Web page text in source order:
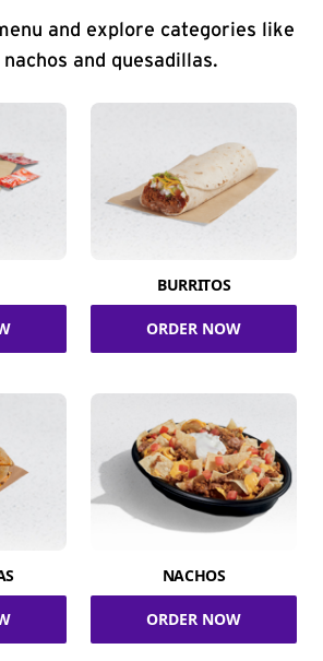
and explore categories like
and quesadillas.
BURRITOS
ORDER NOW
NACHOS
ORDER NOW